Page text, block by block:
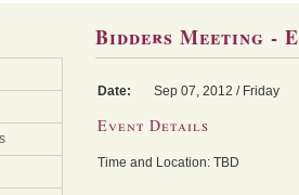
Bidders Meeting -
Date: Sep 07, 2012 / Friday
Event Details
Time and Location: TBD